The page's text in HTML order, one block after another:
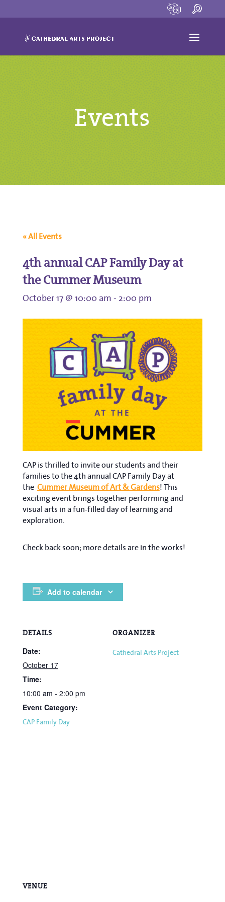
Events
« All Events
4th annual CAP Family Day at
the Cummer Museum
October 17 @ 10:00 am- 2:00 pm
CAP is thrilled to invite our students and their
families to the 4th annual CAP Family Day at
the Cummer Museum of Art & Gardens! This
exciting event brings together performing and
visual arts in a fun-filled day of learning and
exploration.
Check back soon; more details are in the works!
Add to calendar
DETAILS
Date:
October 17
Time:
10:00 am - 2:00 pm
Event Category:
CAP Family Day
ORGANIZER
Cathedral Arts Project
VENUE